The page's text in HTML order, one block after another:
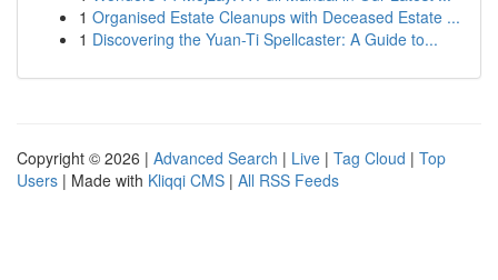
1 Organised Estate Cleanups with Deceased Estate ...
1 Discovering the Yuan-Ti Spellcaster: A Guide to...
Copyright © 2026 | Advanced Search | Live | Tag Cloud | Top
Users | Made with Kliqqi CMS | All RSS Feeds